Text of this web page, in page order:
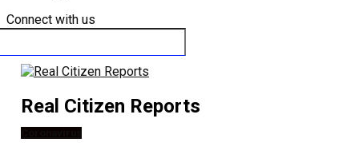
Connect with us
Real Citizen Reports